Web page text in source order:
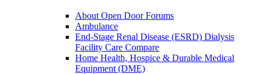
About Open Door Forums
Ambulance
End-Stage Renal Disease (ESRD) Dialysis
Facility Care Compare
Home Health, Hospice & Durable Medical
Equipment (DME)